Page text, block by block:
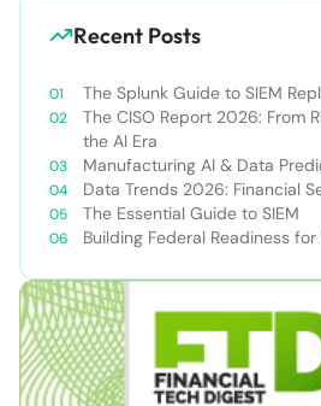
Recent Posts
The Splunk Guide to SIEM
The CISO Report 2026: From
the AI Era
Manufacturing AI & Data
Data Trends 2026: Financial
The Essential Guide to SIEM
Building Federal Readiness for